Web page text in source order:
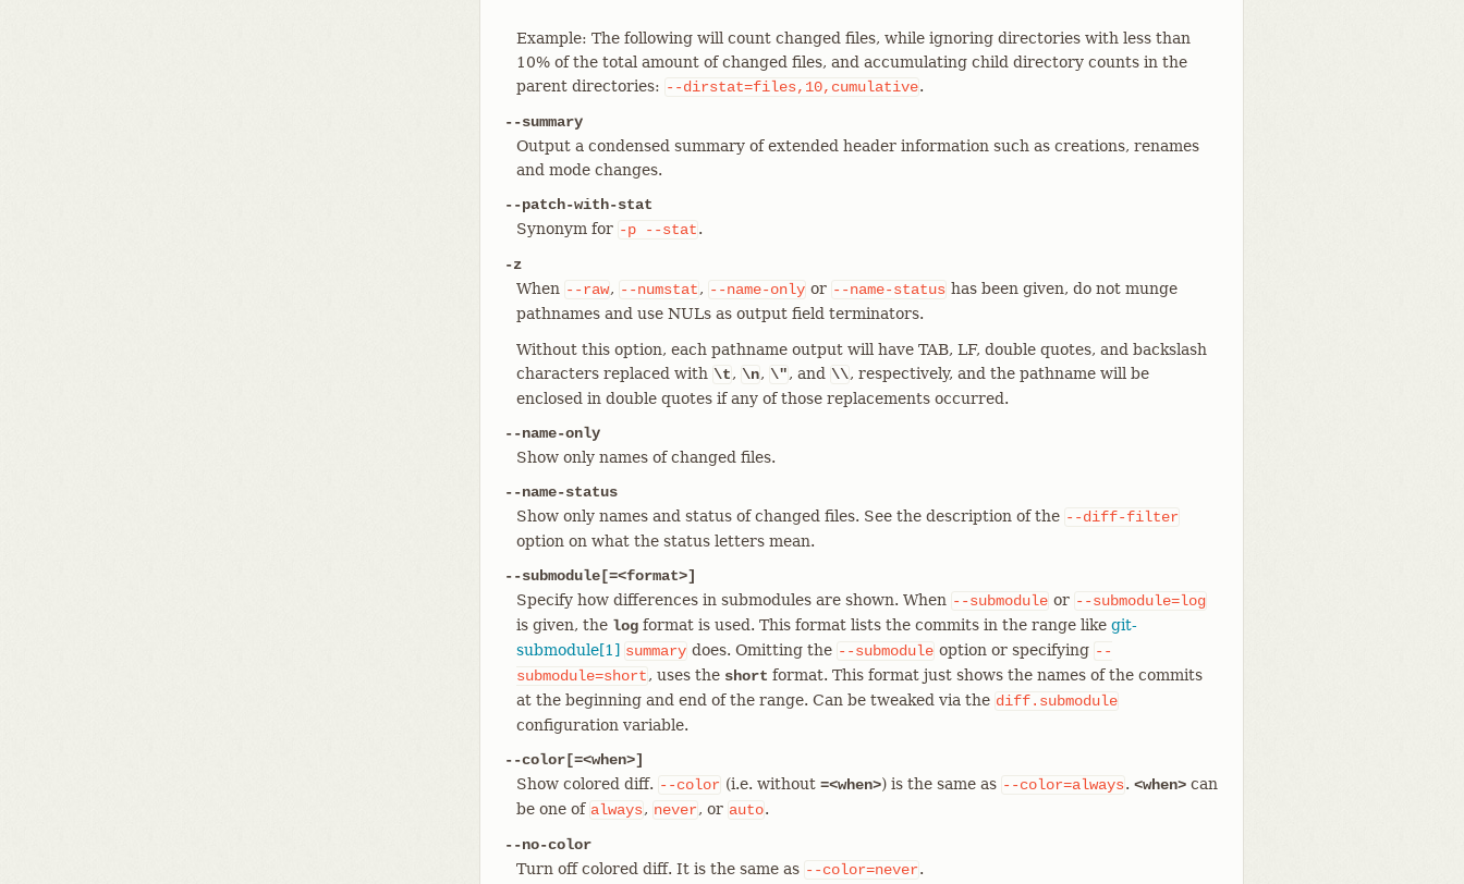
Example: The following will count changed files, while ignoring directories with less than
10% of the total amount of changed files, and accumulating child directory counts in the
parent directories: --dirstat=files,10,cumulative.
--summary
Output a condensed summary of extended header information such as creations, renames
and mode changes.
--patch-with-stat
Synonym for -p --stat.
-z
When --raw, --numstat, --name-only or --name-status has been given, do not munge
pathnames and use NULs as output field terminators.
Without this option, each pathname output will have TAB, LF, double quotes, and backslash
characters replaced with \t, \n, \", and \\, respectively, and the pathname will be
enclosed in double quotes if any of those replacements occurred.
--name-only
Show only names of changed files.
--name-status
Show only names and status of changed files. See the description of the --diff-filter
option on what the status letters mean.
--submodule[=<format>]
Specify how differences in submodules are shown. When --submodule or --submodule=log
is given, the log format is used. This format lists the commits in the range like git-
submodule[1] summary does. Omitting the --submodule option or specifying --
submodule=short, uses the short format. This format just shows the names of the commits
at the beginning and end of the range. Can be tweaked via the diff.submodule
configuration variable.
--color[=<when>]
Show colored diff. --color (i.e. without =<when>) is the same as --color=always. <when> can
be one of always, never, or auto.
--no-color
Turn off colored diff. It is the same as --color=never.